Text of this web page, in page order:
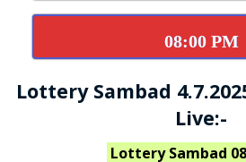
08:00 PM
Lottery Sambad
Live:-
Lottery Sambad